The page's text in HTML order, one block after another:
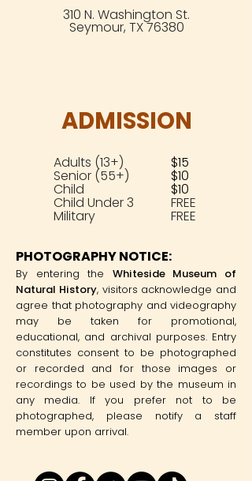
310 N. Washington St.
Seymour, TX 76380
ADMISSION
Adults (13+)
Senior (55+)
Child
Child Under 3
Military
$15
$10
$10
FREE
FREE
PHOTOGRAPHY NOTICE:
By entering the Whiteside Museum of
Natural History, visitors acknowledge and
agree that photography and videography
may be taken for promotional,
educational, and archival purposes. Entry
constitutes consent to be photographed
or recorded and for those images or
recordings to be used by the museum in
any media. If you prefer not to be
photographed, please notify a staff
member upon arrival.